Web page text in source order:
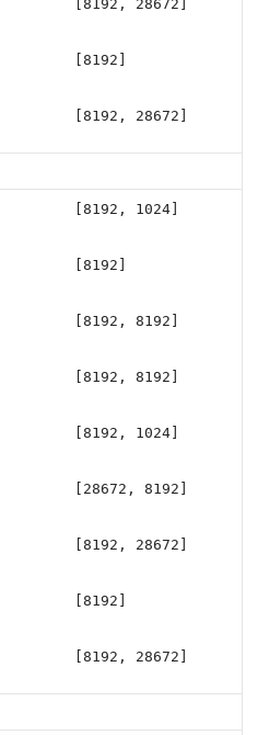
[8192, 28672]
[8192]
[8192, 28672]
[8192, 1024]
[8192]
[8192, 8192]
[8192, 8192]
[8192, 1024]
[28672, 8192]
[8192, 28672]
[8192]
[8192, 28672]